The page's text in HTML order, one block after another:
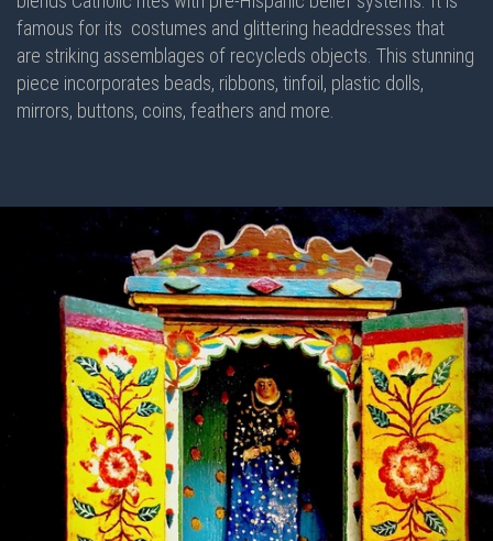
famous for its costumes and glittering headdresses that
are striking assemblages of recycleds objects. This stunning
piece incorporates beads, ribbons, tinfoil, plastic dolls,
mirrors, buttons, coins, feathers and more.